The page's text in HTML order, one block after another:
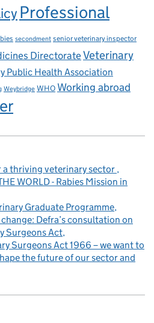
Professional
secondment senior veterinary inspector
DirectorateVeterinary
Public Health Association
Weybridge WHO Working abroad
a thriving veterinary sector
WORLD - Rabies Mission in
Graduate Programme
change: Defra’s consultation on
Surgeons Act
Surgeons Act 1966 – we want to
the future of our sector and